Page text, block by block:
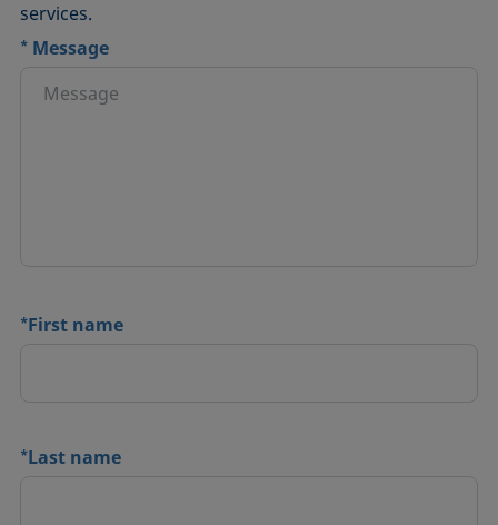
services.
* Message
*First name
*Last name